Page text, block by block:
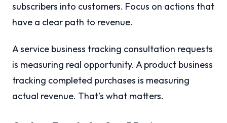
subscribers into customers. Focus on actions that
have a clear path to revenue.
A service business tracking consultation requests
is measuring real opportunity. A product business
tracking completed purchases is measuring
actual revenue. That’s what matters.